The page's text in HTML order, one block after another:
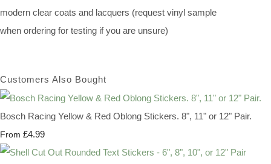
modern clear coats and lacquers (request vinyl sample
when ordering for testing if you are unsure)
Customers Also Bought
Bosch Racing Yellow & Red Oblong Stickers. 8", 11" or 12" Pair.
From £4.99